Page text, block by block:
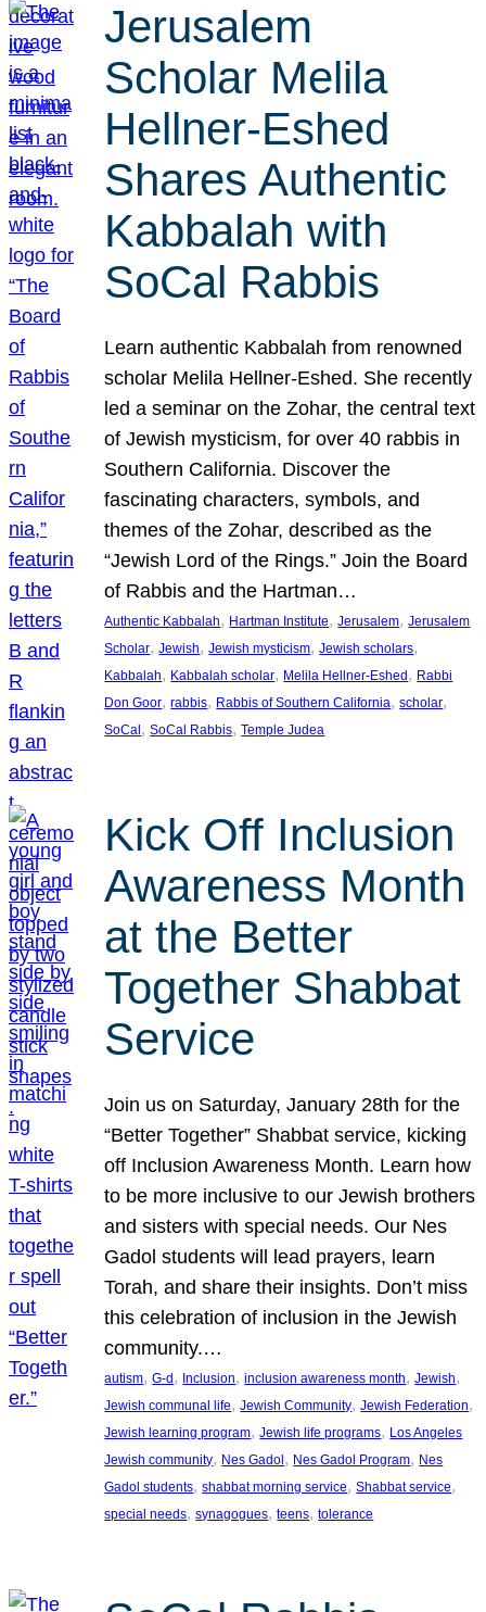
Jerusalem
Scholar Melila
Hellner-Eshed
Shares Authentic
Kabbalah with
SoCal Rabbis
Learn authentic Kabbalah from renowned
scholar Melila Hellner-Eshed. She recently
led a seminar on the Zohar, the central text
of Jewish mysticism, for over 40 rabbis in
Southern California. Discover the
fascinating characters, symbols, and
themes of the Zohar, described as the
“Jewish Lord of the Rings.” Join the Board
of Rabbis and the Hartman…
Authentic Kabbalah, Hartman Institute, Jerusalem, Jerusalem
Scholar, Jewish, Jewish mysticism, Jewish scholars
Kabbalah, Kabbalah scholar, Melila Hellner-Eshed, Rabbi
Don Goor, rabbis, Rabbis of Southern California, scholar
SoCal, SoCal Rabbis, Temple Judea
Kick Off Inclusion
Awareness Month
at the Better
Together Shabbat
Service
Join us on Saturday, January 28th for the
“Better Together” Shabbat service, kicking
off Inclusion Awareness Month. Learn how
to be more inclusive to our Jewish brothers
and sisters with special needs. Our Nes
Gadol students will lead prayers, learn
Torah, and share their insights. Don’t miss
this celebration of inclusion in the Jewish
community.…
autism, G-d, Inclusion, inclusion awareness month, Jewish
Jewish communal life, Jewish Community, Jewish Federation
Jewish learning program, Jewish life programs, Los Angeles
Jewish community, Nes Gadol, Nes Gadol Program, Nes
Gadol students, shabbat morning service, Shabbat service
special needs, synagogues, teens, tolerance